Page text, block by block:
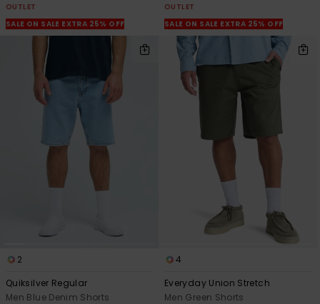
OUTLET
SALE ON SALE EXTRA 25% OFF
OUTLET
SALE ON SALE EXTRA 25% OFF
2
Quiksilver Regular
Men Blue Denim Shorts
4
Everyday Union Stretch
Men Green Shorts